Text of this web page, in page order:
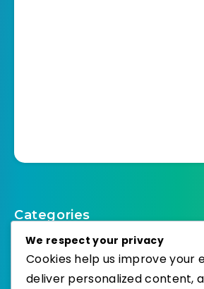
Categories
Select Category
We respect your privacy
Cookies help us improve your
deliver personalized content,